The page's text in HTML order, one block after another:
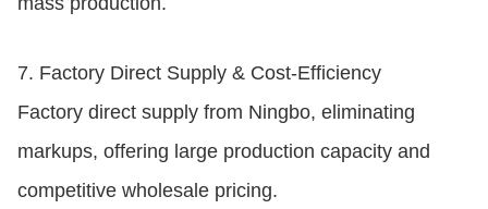
7. Factory Direct Supply & Cost-Efficiency
Factory direct supply from Ningbo, eliminating
markups, offering large production capacity and
competitive wholesale pricing.